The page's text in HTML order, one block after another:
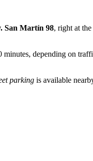
San Martín 98, right at
depending on
parking is available